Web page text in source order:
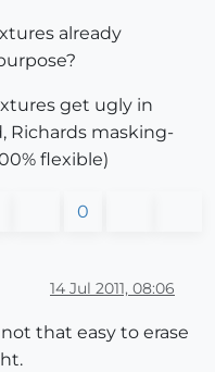
already
get ugly in
Richards masking-
flexible)
0
14 Jul 2011, 08:06
that easy to erase